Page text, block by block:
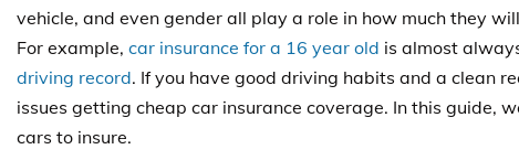
vehicle, and even gender all play a role in how much they
For example, car insurance for a 16 year old is almost
driving record. If you have good driving habits and a clean
issues getting cheap car insurance coverage. In this guide,
cars to insure.